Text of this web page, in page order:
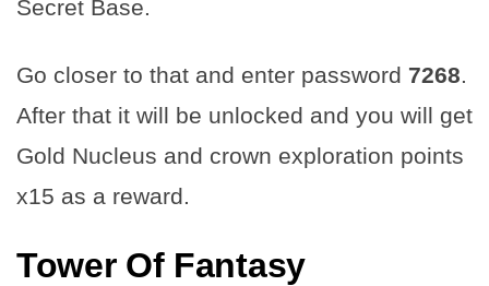
Secret Base.
Go closer to that and enter password 7268.
After that it will be unlocked and you will get
Gold Nucleus and crown exploration points
x15 as a reward.
Tower Of Fantasy